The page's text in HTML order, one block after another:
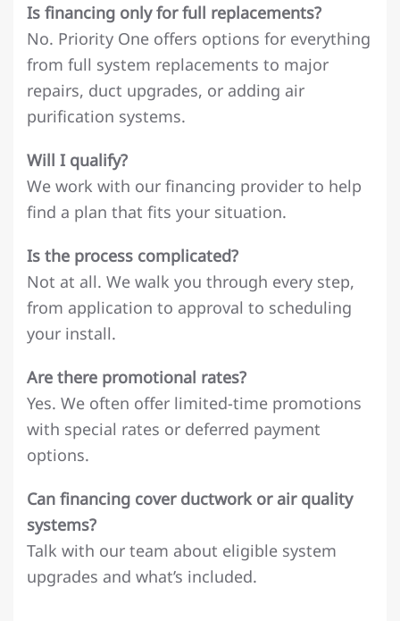
Is financing only for full replacements?
No. Priority One offers options for everything
from full system replacements to major
repairs, duct upgrades, or adding air
purification systems.
Will I qualify?
We work with our financing provider to help
find a plan that fits your situation.
Is the process complicated?
Not at all. We walk you through every step,
from application to approval to scheduling
your install.
Are there promotional rates?
Yes. We often offer limited-time promotions
with special rates or deferred payment
options.
Can financing cover ductwork or air quality
systems?
Talk with our team about eligible system
upgrades and what’s included.